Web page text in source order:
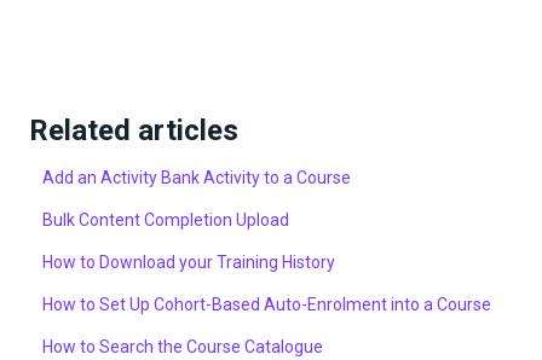
Related articles
Add an Activity Bank Activity to a Course
Bulk Content Completion Upload
How to Download your Training History
How to Set Up Cohort-Based Auto-Enrolment into a Course
How to Search the Course Catalogue